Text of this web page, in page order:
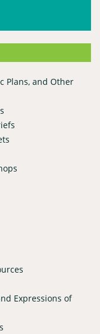
Plans, and Other
Expressions of